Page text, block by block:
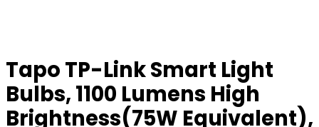
Tapo TP-Link Smart Light
Bulbs, 1100 Lumens High
Brightness(75W Equivalent),